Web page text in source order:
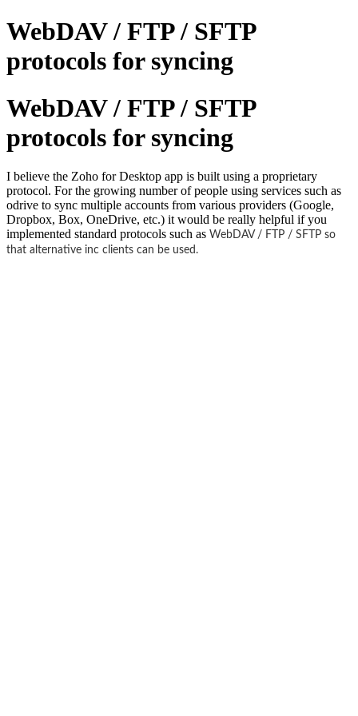
WebDAV / FTP / SFTP
protocols for syncing
WebDAV / FTP / SFTP
protocols for syncing
I believe the Zoho for Desktop app is built using a proprietary
protocol. For the growing number of people using services such as
odrive to sync multiple accounts from various providers (Google,
Dropbox, Box, OneDrive, etc.) it would be really helpful if you
implemented standard protocols such as WebDAV / FTP / SFTP so
that alternative inc clients can be used.